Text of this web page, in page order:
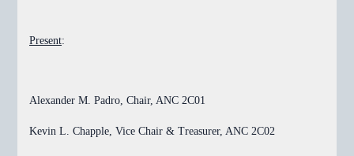
Present:
Alexander M. Padro, Chair, ANC 2C01
Kevin L. Chapple, Vice Chair & Treasurer, ANC 2C02